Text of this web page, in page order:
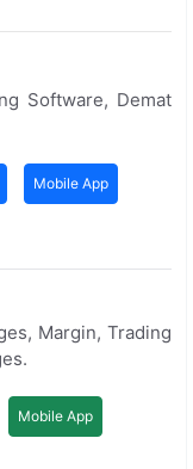
Software, Demat
Mobile App
Margin, Trading
Mobile App